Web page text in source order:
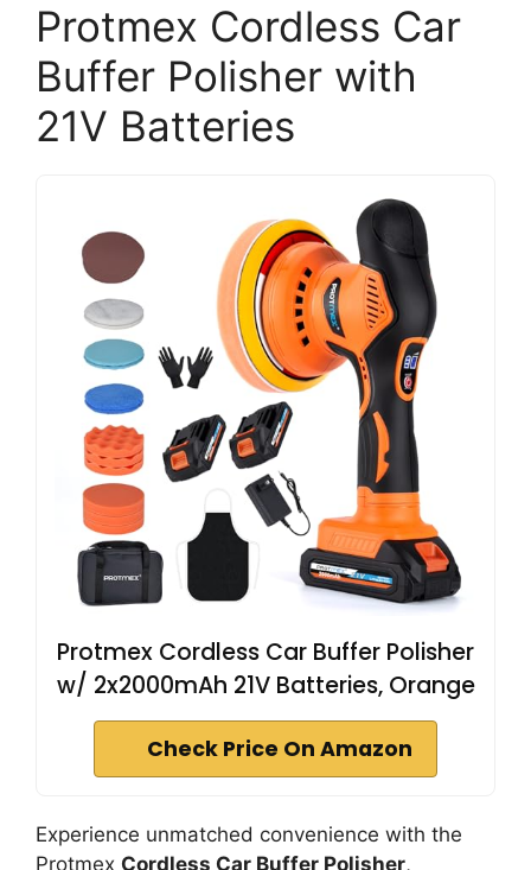
Protmex Cordless Car
Buffer Polisher with
21V Batteries
Protmex Cordless Car Buffer Polisher
w/ 2x2000mAh 21V Batteries, Orange
Check Price On Amazon
Experience unmatched convenience with the
Protmex Cordless Car Buffer Polisher,